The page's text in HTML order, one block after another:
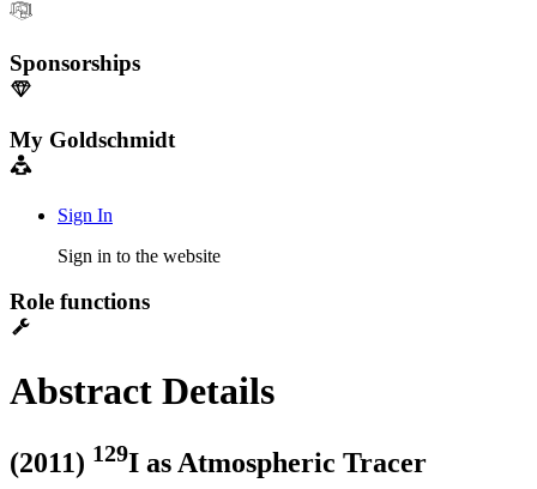
Sponsorships
My Goldschmidt
Sign In
Sign in to the website
Role functions
Abstract Details
(2011) 129I as Atmospheric Tracer